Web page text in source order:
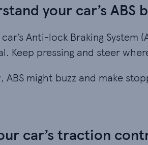
your car’s ABS
Anti-lock Braking System
Keep pressing and steer
ABS might buzz and make
car’s traction